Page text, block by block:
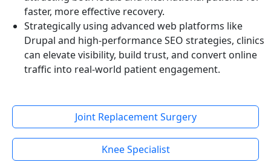
faster, more effective recovery.
Strategically using advanced web platforms like
Drupal and high-performance SEO strategies, clinics
can elevate visibility, build trust, and convert online
traffic into real-world patient engagement.
Joint Replacement Surgery
Knee Specialist